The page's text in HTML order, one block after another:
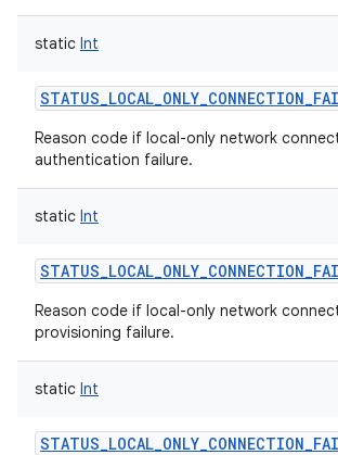
static Int
Reason code if local-only network
authentication failure.
static Int
Reason code if local-only network
provisioning failure.
static Int